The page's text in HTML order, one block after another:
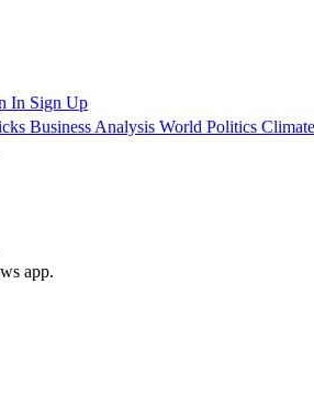
In Sign Up
Business Analysis World Politics Climate
app.